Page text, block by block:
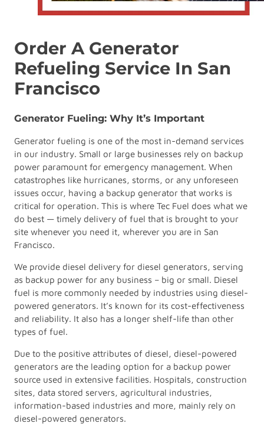
Order A Generator
Refueling Service In San
Francisco
Generator Fueling: Why It’s Important
Generator fueling is one of the most in-demand services
in our industry. Small or large businesses rely on backup
power paramount for emergency management. When
catastrophes like hurricanes, storms, or any unforeseen
issues occur, having a backup generator that works is
critical for operation. This is where Tec Fuel does what we
do best — timely delivery of fuel that is brought to your
site whenever you need it, wherever you are in San
Francisco.
We provide diesel delivery for diesel generators, serving
as backup power for any business – big or small. Diesel
fuel is more commonly needed by industries using diesel-
powered generators. It’s known for its cost-effectiveness
and reliability. It also has a longer shelf-life than other
types of fuel.
Due to the positive attributes of diesel, diesel-powered
generators are the leading option for a backup power
source used in extensive facilities. Hospitals, construction
sites, data stored servers, agricultural industries,
information-based industries and more, mainly rely on
diesel-powered generators.